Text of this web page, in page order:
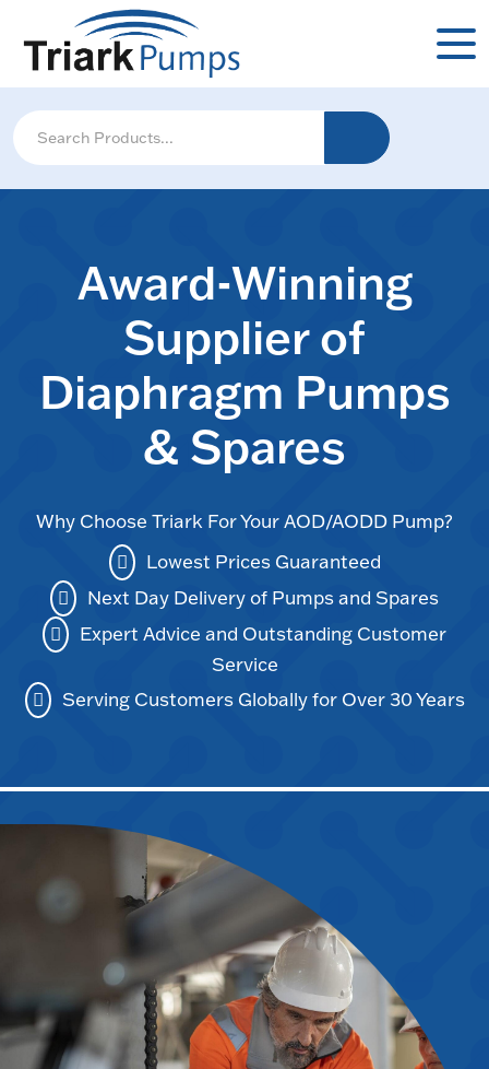
Award-Winning
Supplier of
Diaphragm Pumps
& Spares
Why Choose Triark For Your AOD/AODD Pump?
Lowest Prices Guaranteed
Next Day Delivery of Pumps and Spares
Expert Advice and Outstanding Customer
Service
Serving Customers Globally for Over 30 Years